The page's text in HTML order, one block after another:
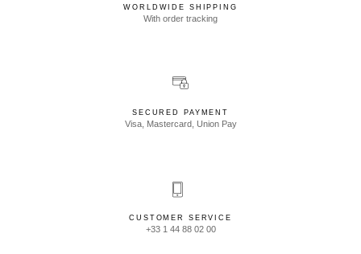
WORLDWIDE SHIPPING
With order tracking
SECURED PAYMENT
Visa, Mastercard, Union Pay
CUSTOMER SERVICE
+33 1 44 88 02 00